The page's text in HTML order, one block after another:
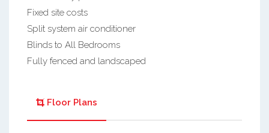
Fixed site costs
Split system air conditioner
Blinds to All Bedrooms
Fully fenced and landscaped
Floor Plans